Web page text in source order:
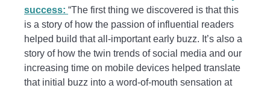
success: “The first thing we discovered is that this
is a story of how the passion of influential readers
helped build that all-important early buzz. It’s also a
story of how the twin trends of social media and our
increasing time on mobile devices helped translate
that initial buzz into a word-of-mouth sensation at